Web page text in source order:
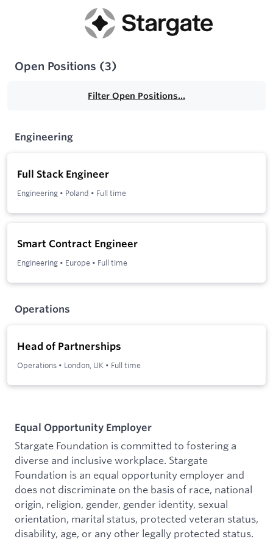
Open Positions (3)
Filter Open Positions...
Engineering
Full Stack Engineer
Engineering • Poland • Full time
Smart Contract Engineer
Engineering • Europe • Full time
Operations
Head of Partnerships
Operations • London, UK • Full time
Equal Opportunity Employer
Stargate Foundation is committed to fostering a
diverse and inclusive workplace. Stargate
Foundation is an equal opportunity employer and
does not discriminate on the basis of race, national
origin, religion, gender, gender identity, sexual
orientation, marital status, protected veteran status,
disability, age, or any other legally protected status.